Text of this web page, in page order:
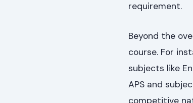
requirement.
Beyond the
course. For
subjects like
APS and
competitive